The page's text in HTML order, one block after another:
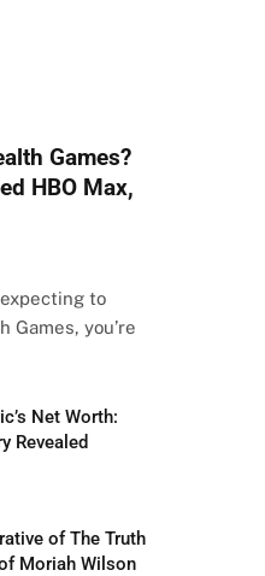
Games?
HBO Max,
to
Games, you’re
Net Worth:
Revealed
of The Truth
Moriah Wilson